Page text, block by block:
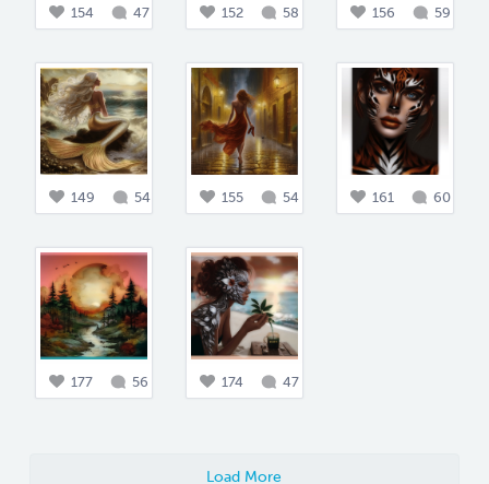
154 47 152 58 156 59
149 54 155 54 161 60
177 56 174 47
Load More